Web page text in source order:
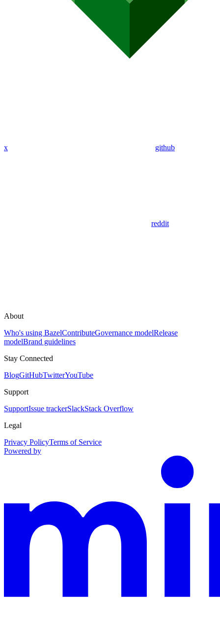
x github
reddit
About
Who's using BazelContributeGovernance modelRelease
modelBrand guidelines
Stay Connected
BlogGitHubTwitterYouTube
Support
SupportIssue trackerSlackStack Overflow
Legal
Privacy PolicyTerms of Service
Powered by